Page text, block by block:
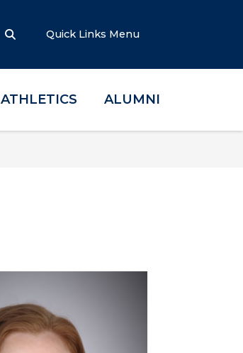
Quick Links Menu
ATHLETICS ALUMNI